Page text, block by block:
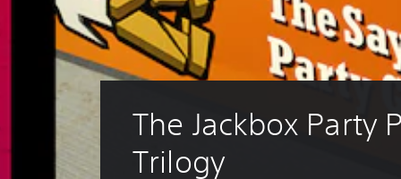
The Jackbox Party
Trilogy